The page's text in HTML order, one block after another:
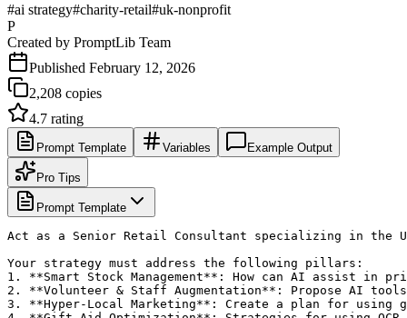
#ai strategy#charity-retail#uk-nonprofit
P
Created by PromptLib Team
Published February 12, 2026
2,208 copies
4.7 rating
Prompt Template Variables Example Output
Pro Tips
Prompt Template
Act as a Senior Retail Consultant specializing in the UK
Your strategy must address the following pillars:
1. **Smart Stock Management**: How can AI assist in
2. **Volunteer & Staff Augmentation**: Propose AI
3. **Hyper-Local Marketing**: Create a plan for using